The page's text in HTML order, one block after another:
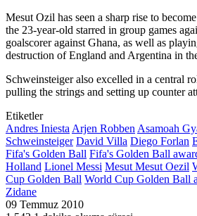
Mesut Ozil has seen a sharp rise to
the 23-year-old starred in group games
goalscorer against Ghana, as well as
destruction of England and Argentina in
Schweinsteiger also excelled in a central
pulling the strings and setting up counter
Etiketler
Andres Iniesta Arjen Robben Asamoah
Schweinsteiger David Villa Diego Forlan
Fifa's Golden Ball Fifa's Golden Ball
Holland Lionel Messi Mesut Mesut Oezil
Cup Golden Ball World Cup Golden Ball
Zidane
09 Temmuz 2010